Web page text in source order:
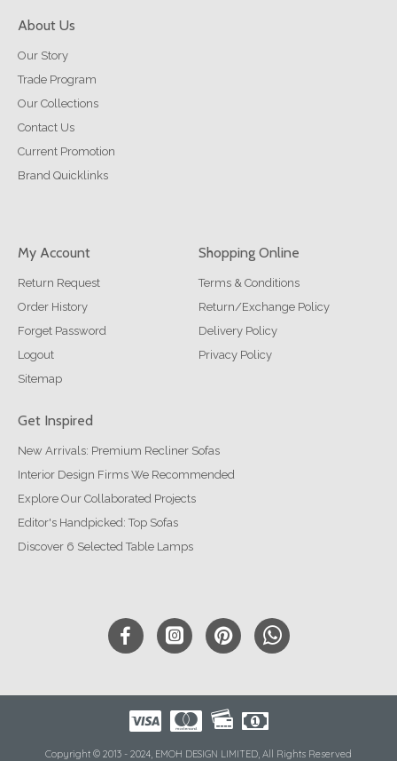
About Us
Our Story
Trade Program
Our Collections
Contact Us
Current Promotion
Brand Quicklinks
My Account
Return Request
Order History
Forget Password
Logout
Sitemap
Shopping Online
Terms & Conditions
Return/Exchange Policy
Delivery Policy
Privacy Policy
Get Inspired
New Arrivals: Premium Recliner Sofas
Interior Design Firms We Recommended
Explore Our Collaborated Projects
Editor's Handpicked: Top Sofas
Discover 6 Selected Table Lamps
Copyright © 2013 - 2024, EMOH DESIGN LIMITED, All Rights Reserved